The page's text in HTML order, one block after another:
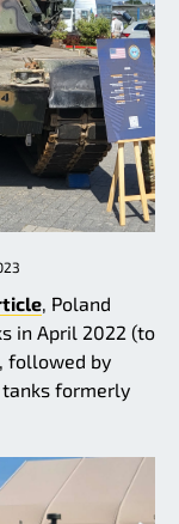
, Poland
in April 2022 (to
followed by
tanks formerly